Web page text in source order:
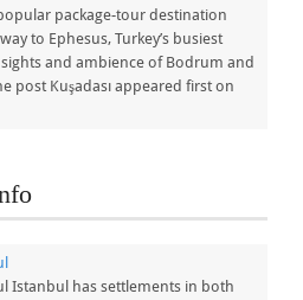
popular package-tour destination
to Ephesus, Turkey’s busiest
and ambience of Bodrum and
post Kuşadası appeared first on
Istanbul has settlements in both